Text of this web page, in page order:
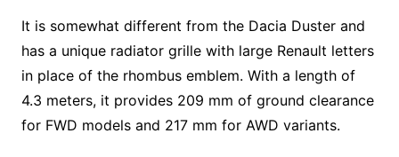
It is somewhat different from the Dacia Duster and
has a unique radiator grille with large Renault letters
in place of the rhombus emblem. With a length of
4.3 meters, it provides 209 mm of ground clearance
for FWD models and 217 mm for AWD variants.